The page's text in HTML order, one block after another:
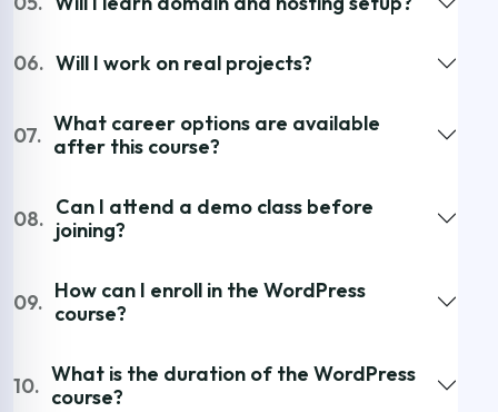
06. Will I work on real projects?
07. What career options are available
after this course?
08. Can I attend a demo class before
joining?
09. How can I enroll in the WordPress
course?
10. What is the duration of the WordPress
course?